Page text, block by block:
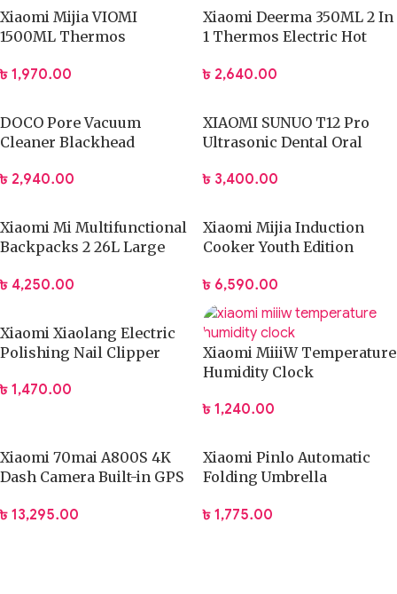
Xiaomi Mijia VIOMI
1500ML Thermos
৳ 1,970.00
Xiaomi Deerma 350ML 2 In
1 Thermos Electric Hot
৳ 2,640.00
DOCO Pore Vacuum
Cleaner Blackhead
Machine Facial Beauty
৳ 2,940.00
XIAOMI SUNUO T12 Pro
Ultrasonic Dental Oral
৳ 3,400.00
Xiaomi Mi Multifunctional
Backpacks 2 26L Large
৳ 4,250.00
Xiaomi Mijia Induction
Cooker Youth Edition
৳ 6,590.00
Xiaomi Xiaolang Electric
Polishing Nail Clipper
৳ 1,470.00
Xiaomi MiiiW Temperature
Humidity Clock
৳ 1,240.00
Xiaomi 70mai A800S 4K
Dash Camera Built-in GPS
৳ 13,295.00
Xiaomi Pinlo Automatic
Folding Umbrella
৳ 1,775.00